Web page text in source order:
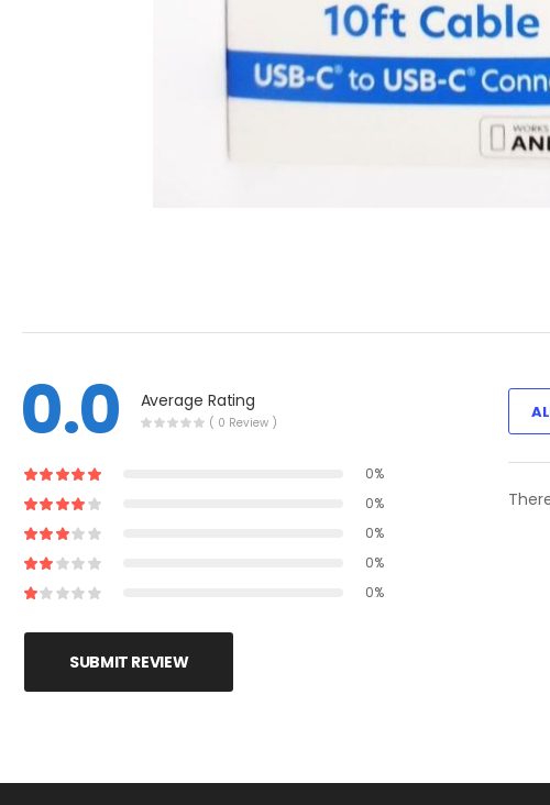
0.0 Average Rating
( 0 Review )
0%
0%
0%
0%
0%
SUBMIT REVIEW